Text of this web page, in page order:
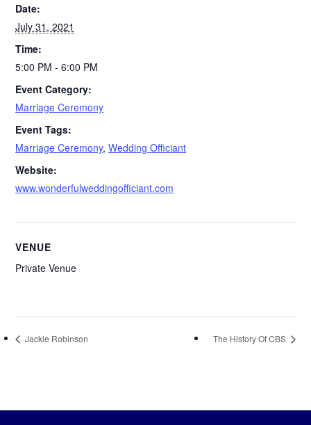
Date:
July 31, 2021
Time:
5:00 PM - 6:00 PM
Event Category:
Marriage Ceremony
Event Tags:
Marriage Ceremony,Wedding Officiant
Website:
www.wonderfulweddingofficiant.com
VENUE
Private Venue
Jackie Robinson The History Of CBS